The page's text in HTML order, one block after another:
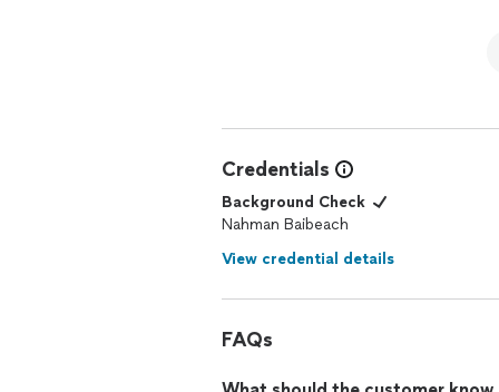
Credentials
Background Check
Nahman Baibeach
View credential details
FAQs